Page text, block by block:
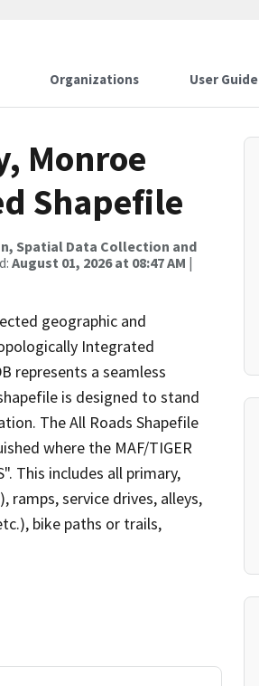
Organizations User Guide
Monroe
Shapefile
Spatial Data Collection and
August 01, 2026 at 08:47 AM |
geographic and
Integrated
represents a seamless
is designed to stand
The All Roads Shapefile
where the MAF/TIGER
This includes all primary,
ramps, service drives, alleys,
bike paths or trails,